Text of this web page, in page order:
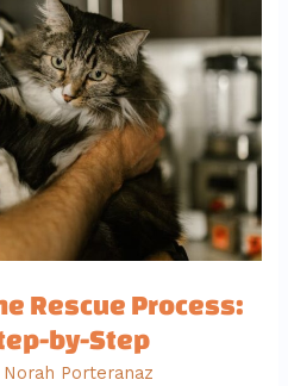
Rescue Process:
by-Step
Norah Porteranaz